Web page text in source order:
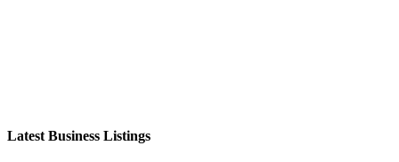
Latest Business Listings